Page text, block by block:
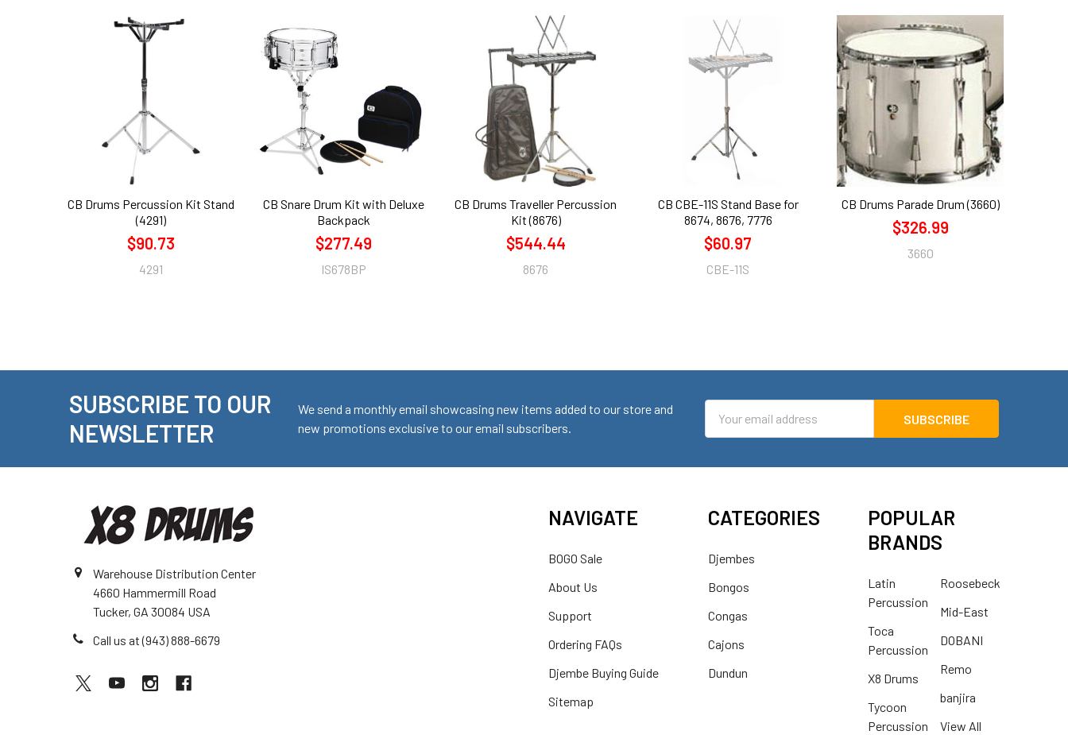
CB Drums Percussion Kit Stand
(4291)
$90.73
4291
CB Snare Drum Kit with Deluxe
Backpack
$277.49
IS678BP
CB Drums Traveller Percussion
Kit (8676)
$544.44
8676
CB CBE-11S Stand Base for
8674, 8676, 7776
$60.97
CBE-11S
CB Drums Parade Drum (3660)
$326.99
3660
SUBSCRIBE TO OUR
NEWSLETTER
We send a monthly email showcasing new items added to our store and
new promotions exclusive to our email subscribers.
Address
Warehouse Distribution Center
4660 Hammermill Road
Tucker, GA 30084 USA
Call us at (943) 888-6679
NAVIGATE
BOGO Sale
About Us
Support
Ordering FAQs
Djembe Buying Guide
Sitemap
CATEGORIES
Djembes
Bongos
Congas
Cajons
Dundun
POPULAR
BRANDS
Latin
Percussion
Toca
Percussion
X8 Drums
Tycoon
Percussion
Roosebeck
Mid-East
DOBANI
Remo
banjira
View All